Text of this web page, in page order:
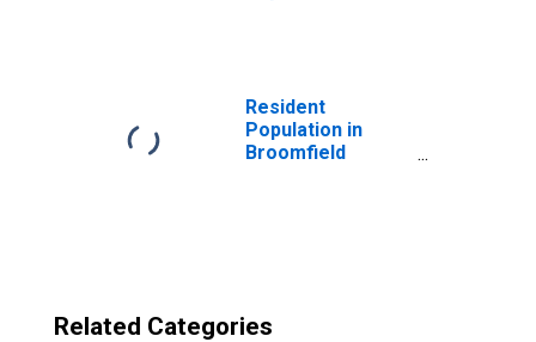
Resident
Population in
Broomfield
Related Categories